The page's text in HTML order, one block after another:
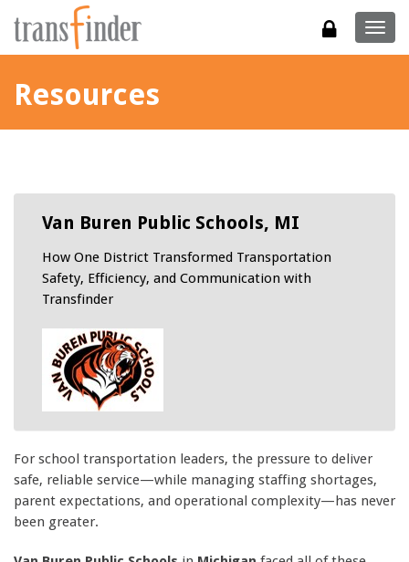
Resources
Van Buren Public Schools, MI
How One District Transformed Transportation
Safety, Efficiency, and Communication with
Transfinder
For school transportation leaders, the pressure to deliver
safe, reliable service—while managing staffing shortages,
parent expectations, and operational complexity—has never
been greater.